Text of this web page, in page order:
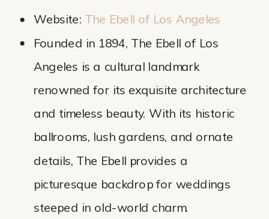
Website: The Ebell of Los Angeles
Founded in 1894, The Ebell of Los
Angeles is a cultural landmark
renowned for its exquisite architecture
and timeless beauty. With its historic
ballrooms, lush gardens, and ornate
details, The Ebell provides a
picturesque backdrop for weddings
steeped in old-world charm.